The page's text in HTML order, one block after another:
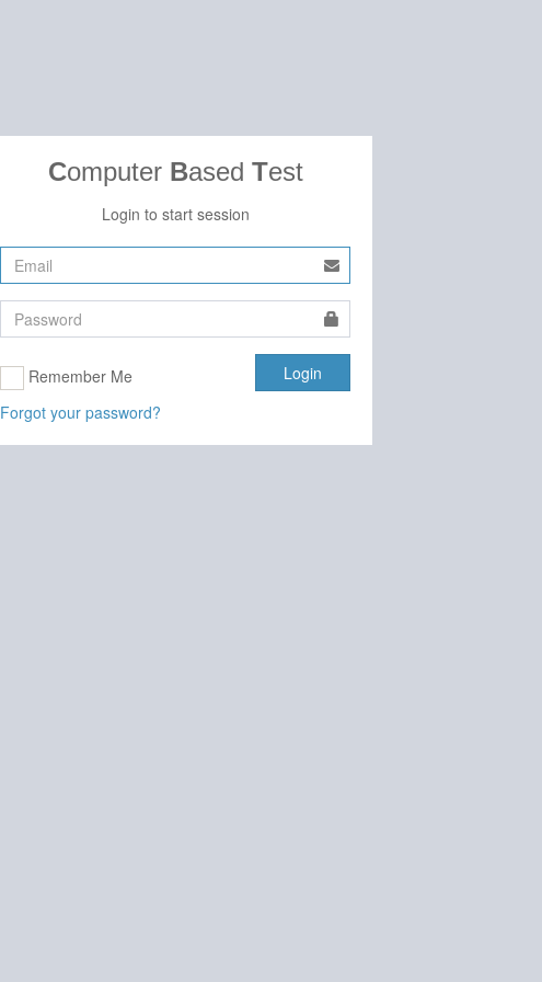
Computer Based Test
Login to start session
Remember Me
Forgot your password?